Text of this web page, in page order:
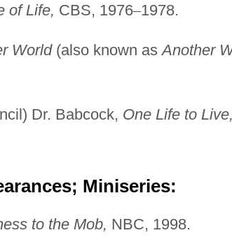
of Life, CBS, 1976–1978.
World(also known asAnother
Dr. Babcock, One Life to Live,
Miniseries:
to the Mob, NBC, 1998.